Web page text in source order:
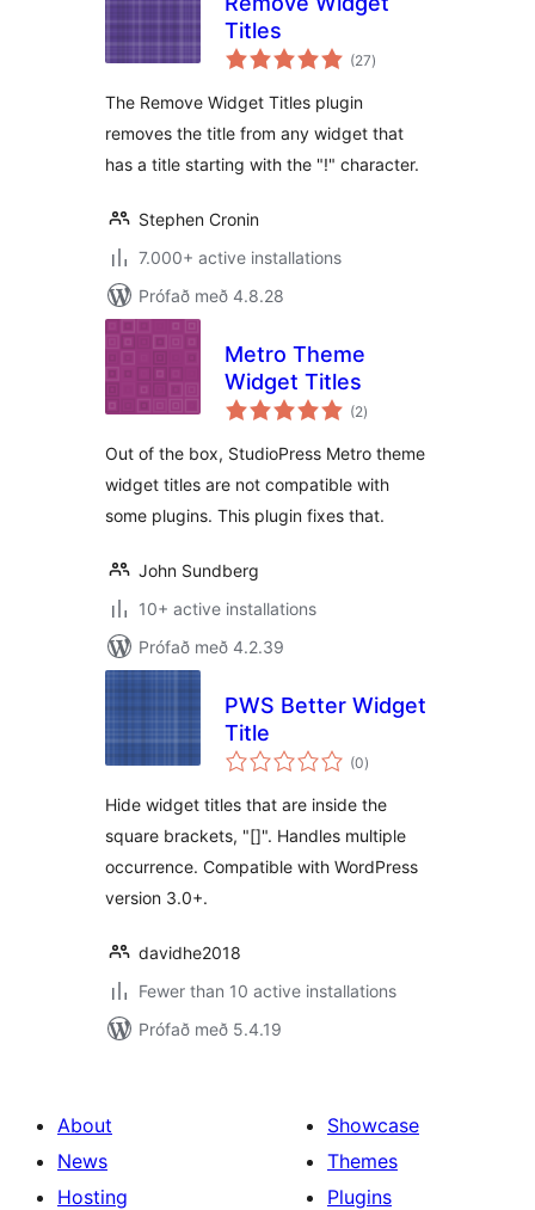
Titles
(27samtals
einkunnagjafir
)
The Remove Widget Titles plugin
removes the title from any widget that
has a title starting with the "!" character.
Stephen Cronin
7.000+ active installations
Prófað með 4.8.28
Metro Theme
Widget Titles
(2samtals
einkunnagjafir
)
Out of the box, StudioPress Metro theme
widget titles are not compatible with
some plugins. This plugin fixes that.
John Sundberg
10+ active installations
Prófað með 4.2.39
PWS Better Widget
Title
(0samtals
einkunnagjafir
)
Hide widget titles that are inside the
square brackets, "[]". Handles multiple
occurrence. Compatible with WordPress
version 3.0+.
davidhe2018
Fewer than 10 active installations
Prófað með 5.4.19
About
News
Hosting
Showcase
Themes
Plugins